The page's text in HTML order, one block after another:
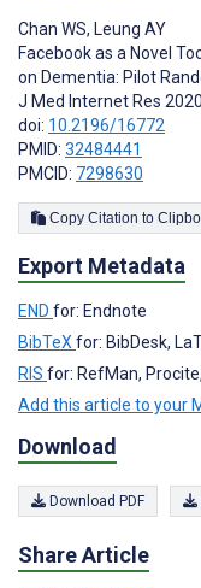
Chan WS, Leung AY
Facebook as a Novel
on Dementia: Pilot
J Med Internet Res
doi: 10.2196/16772
PMID: 32484441
PMCID: 7298630
Copy Citation to
Export Metadata
END for: Endnote
BibTeXfor: BibDesk,
RIS for: RefMan,
Add this article to your
Download
Download PDF
Share Article